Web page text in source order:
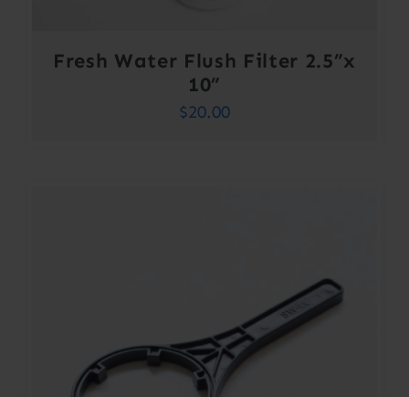
Fresh Water Flush Filter 2.5”x
10”
$20.00